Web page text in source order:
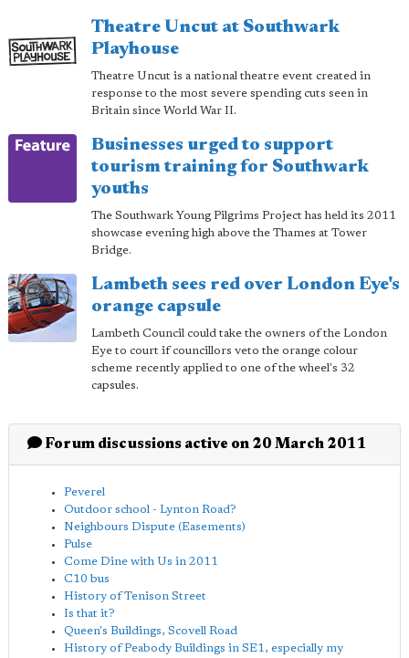
Theatre Uncut at Southwark
Playhouse
Theatre Uncut is a national theatre event created in
response to the most severe spending cuts seen in
Britain since World War II.
Businesses urged to support
tourism training for Southwark
youths
The Southwark Young Pilgrims Project has held its 2011
showcase evening high above the Thames at Tower
Bridge.
Lambeth sees red over London Eye's
orange capsule
Lambeth Council could take the owners of the London
Eye to court if councillors veto the orange colour
scheme recently applied to one of the wheel's 32
capsules.
Forum discussions active on 20 March 2011
Peverel
Outdoor school - Lynton Road?
Neighbours Dispute (Easements)
Pulse
Come Dine with Us in 2011
C10 bus
History of Tenison Street
Is that it?
Queen's Buildings, Scovell Road
History of Peabody Buildings in SE1, especially my